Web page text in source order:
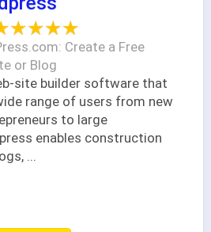
Create a Free
or Blog
site builder software that
range of users from new
to large
enables construction
...